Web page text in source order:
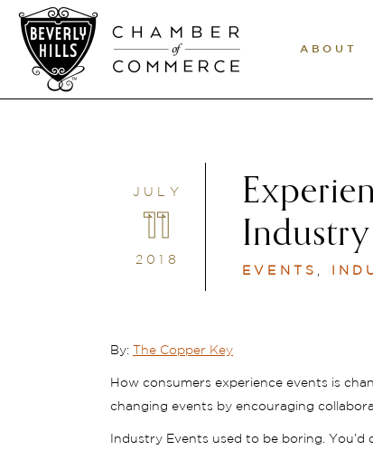
ABOUT
JULY
11
2018
EVENTS
By: The Copper Key
How consumers experience events is
changing events by encouraging
Industry Events used to be boring. You’d